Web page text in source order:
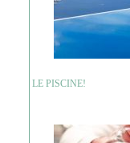
LE PISCINE!